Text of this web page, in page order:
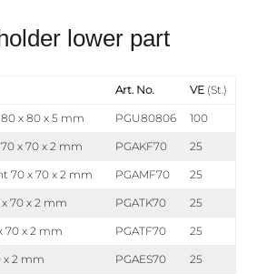
lower part
Art. No. VE (St.)
x 80 x 5 mm PGU80806 100
x 70 x 2 mm PGAKF70 25
70 x 70 x 2 mm PGAMF70 25
70 x 2 mm PGATK70 25
70 x 2 mm PGATF70 25
x 2 mm PGAES70 25